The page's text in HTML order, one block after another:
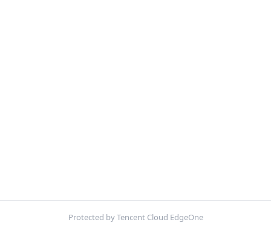
Protected by Tencent Cloud EdgeOne